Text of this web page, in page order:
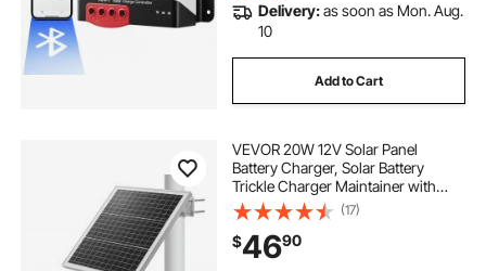
Delivery:as soon as Mon. Aug.
10
Add to Cart
VEVOR 20W 12V Solar Panel
Battery Charger, Solar Battery
Trickle Charger Maintainer with
Built-in Controller & 0-60°
Adjustable Pole Mount Bracket, IP67
for Gate Fence Farm Lawn (Fit 1.5" -
3" Poles)
(17)
$4690